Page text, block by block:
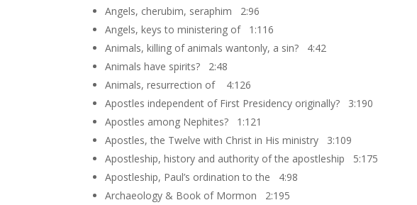
Angels, cherubim, seraphim 2:96
Angels, keys to ministering of 1:116
Animals, killing of animals wantonly, a sin? 4:42
Animals have spirits? 2:48
Animals, resurrection of 4:126
Apostles independent of First Presidency originally? 3:190
Apostles among Nephites? 1:121
Apostles, the Twelve with Christ in His ministry 3:109
Apostleship, history and authority of the apostleship 5:175
Apostleship, Paul’s ordination to the 4:98
Archaeology & Book of Mormon 2:195